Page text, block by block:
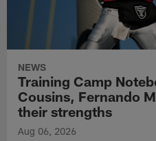
NEWS
Training Camp
Cousins, Fernando
their strengths
Aug 06, 2026